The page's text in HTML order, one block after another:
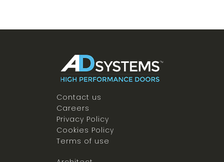
Contact us
Careers
Privacy Policy
Cookies Policy
Terms of use